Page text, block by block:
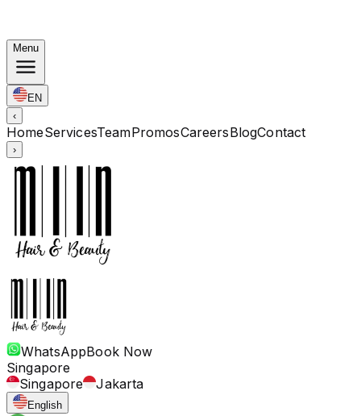
Menu
EN
‹
HomeServicesTeamPromosCareersBlogContact
›
WhatsAppBook Now
Singapore
Singapore
Jakarta
English